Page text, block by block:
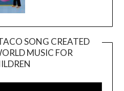
SONG CREATED
MUSIC FOR